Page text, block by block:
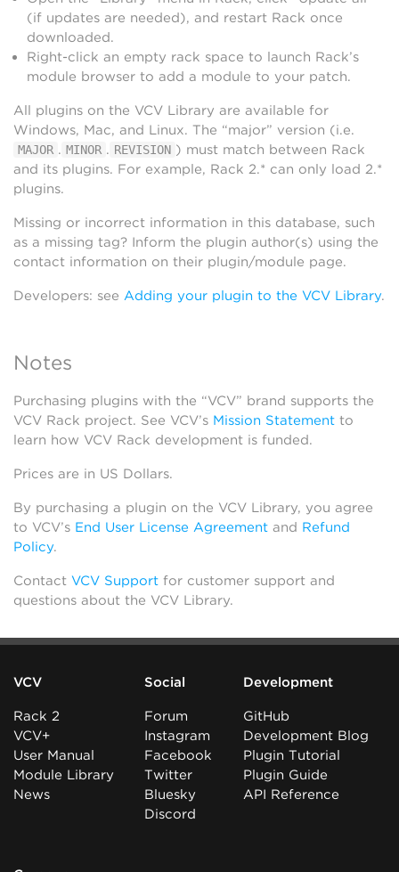
(if updates are needed), and restart Rack once
downloaded.
Right-click an empty rack space to launch Rack’s
module browser to add a module to your patch.
All plugins on the VCV Library are available for
Windows, Mac, and Linux. The “major” version (i.e.
MAJOR . MINOR . REVISION ) must match between Rack
and its plugins. For example, Rack 2.* can only load 2.*
plugins.
Missing or incorrect information in this database, such
as a missing tag? Inform the plugin author(s) using the
contact information on their plugin/module page.
Developers: see Adding your plugin to the VCV Library.
Notes
Purchasing plugins with the “VCV” brand supports the
VCV Rack project. See VCV’s Mission Statement to
learn how VCV Rack development is funded.
Prices are in US Dollars.
By purchasing a plugin on the VCV Library, you agree
to VCV’s End User License Agreement and Refund
Policy.
Contact VCV Support for customer support and
questions about the VCV Library.
VCV
Rack 2
VCV+
User Manual
Module Library
News
Social
Forum
Instagram
Facebook
Twitter
Bluesky
Discord
Development
GitHub
Development Blog
Plugin Tutorial
Plugin Guide
API Reference